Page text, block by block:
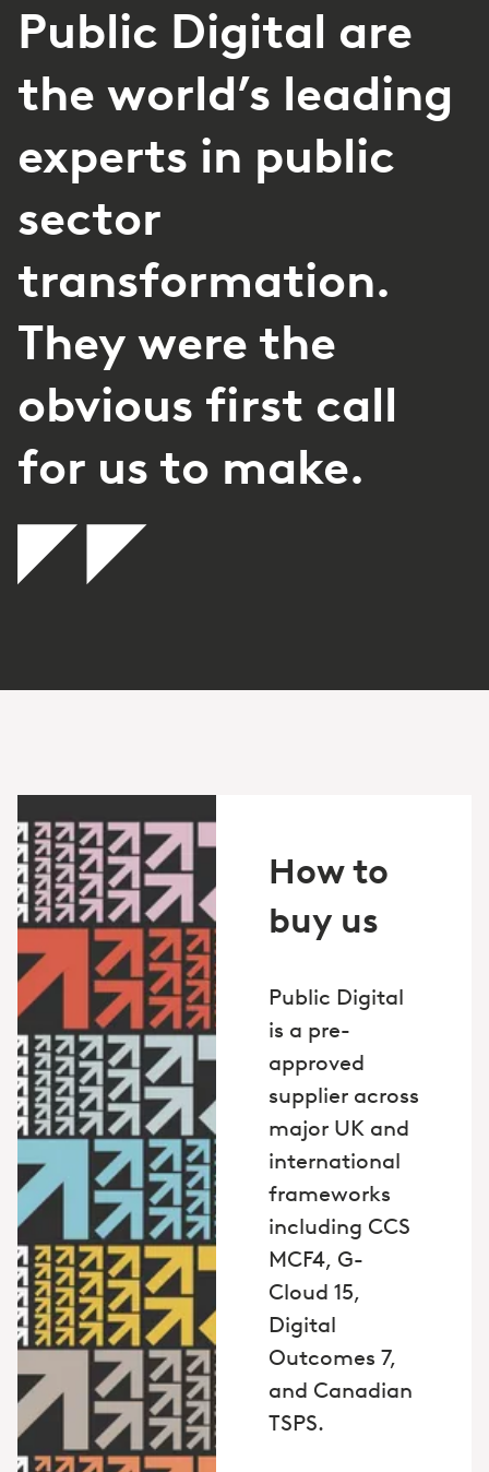
Public Digital are
the world’s leading
experts in public
sector
transformation.
They were the
obvious first call
for us to make.
How to
buy us
Public Digital
is a pre-
approved
supplier across
major UK and
international
frameworks
including CCS
MCF4, G-
Cloud 15,
Digital
Outcomes 7,
and Canadian
TSPS.